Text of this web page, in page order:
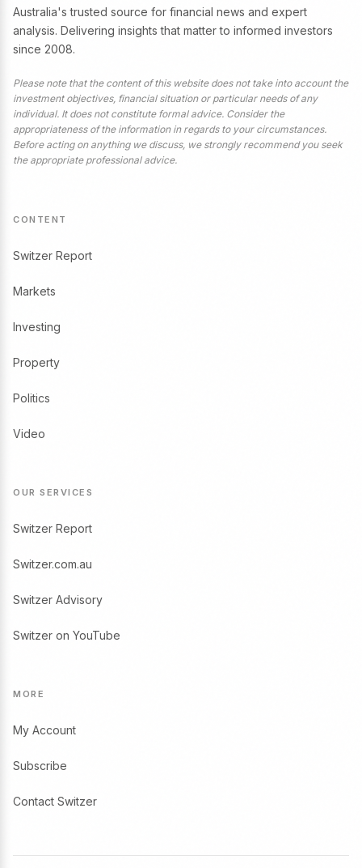
Australia's trusted source for financial news and expert
analysis. Delivering insights that matter to informed investors
since 2008.
Please note that the content of this website does not take into account the
investment objectives, financial situation or particular needs of any
individual. It does not constitute formal advice. Consider the
appropriateness of the information in regards to your circumstances.
Before acting on anything we discuss, we strongly recommend you seek
the appropriate professional advice.
CONTENT
Switzer Report
Markets
Investing
Property
Politics
Video
OUR SERVICES
Switzer Report
Switzer.com.au
Switzer Advisory
Switzer on YouTube
MORE
My Account
Subscribe
Contact Switzer